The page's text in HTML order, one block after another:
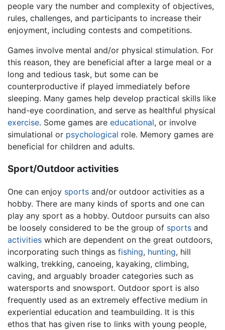
people vary the number and complexity of objectives,
rules, challenges, and participants to increase their
enjoyment, including contests and competitions.
Games involve mental and/or physical stimulation. For
this reason, they are beneficial after a large meal or a
long and tedious task, but some can be
counterproductive if played immediately before
sleeping. Many games help develop practical skills like
hand-eye coordination, and serve as healthful physical
exercise. Some games are educational, or involve
simulational or psychological role. Memory games are
beneficial for children and adults.
Sport/Outdoor activities
One can enjoy sports and/or outdoor activities as a
hobby. There are many kinds of sports and one can
play any sport as a hobby. Outdoor pursuits can also
be loosely considered to be the group of sports and
activities which are dependent on the great outdoors,
incorporating such things as fishing, hunting, hill
walking, trekking, canoeing, kayaking, climbing,
caving, and arguably broader categories such as
watersports and snowsport. Outdoor sport is also
frequently used as an extremely effective medium in
experiential education and teambuilding. It is this
ethos that has given rise to links with young people,